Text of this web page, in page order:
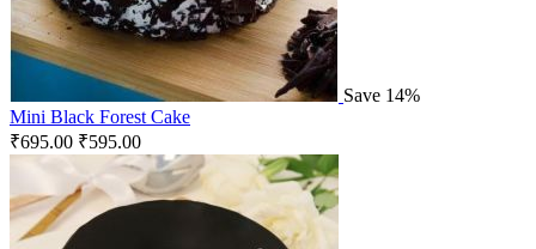
Save 14%
Mini Black Forest Cake
₹695.00 ₹595.00